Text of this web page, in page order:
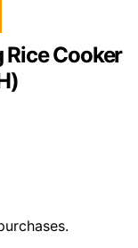
Cooker